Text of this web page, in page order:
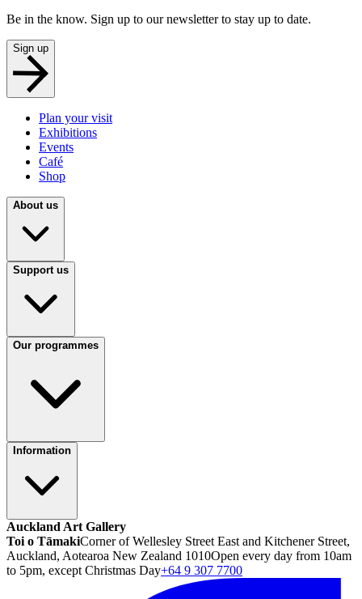
Be in the know. Sign up to our newsletter to stay up to date.
Sign up
Plan your visit
Exhibitions
Events
Café
Shop
About us
Support us
Our programmes
Information
Auckland Art Gallery
Toi o TāmakiCorner of Wellesley Street East and Kitchener Street,
Auckland, Aotearoa New Zealand 1010Open every day from 10am
to 5pm, except Christmas Day+64 9 307 7700